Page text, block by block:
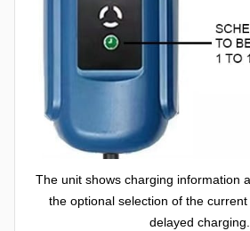
The unit shows charging information
the optional selection of the
delayed charging.